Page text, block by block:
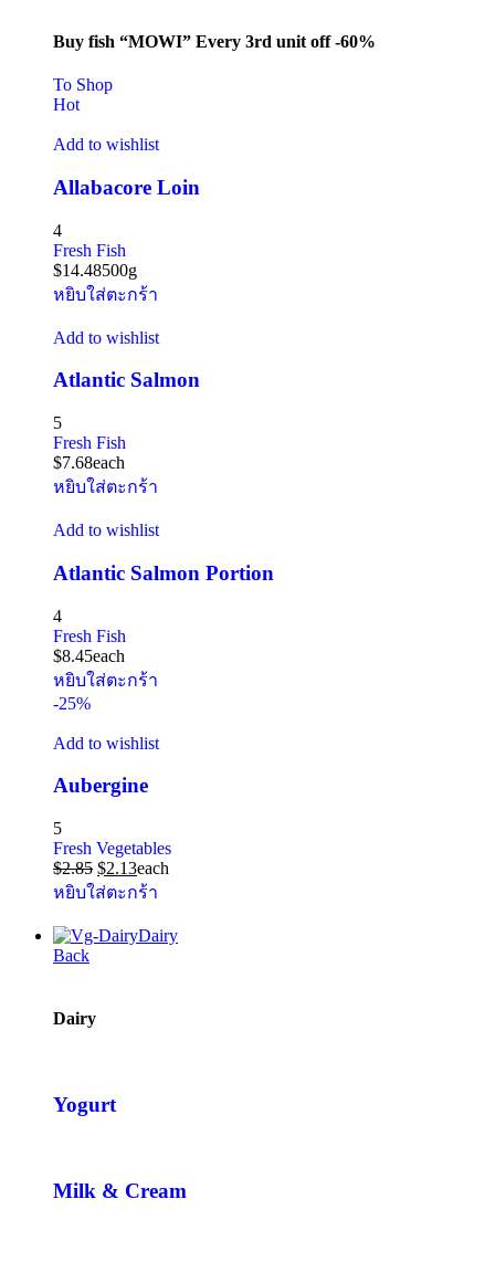
Buy fish “MOWI” Every 3rd unit off -60%
To Shop
Hot
Add to wishlist
Allabacore Loin
4
Fresh Fish
$14.48500g
หยิบใส่ตะกร้า
Add to wishlist
Atlantic Salmon
5
Fresh Fish
$7.68each
หยิบใส่ตะกร้า
Add to wishlist
Atlantic Salmon Portion
4
Fresh Fish
$8.45each
หยิบใส่ตะกร้า
-25%
Add to wishlist
Aubergine
5
Fresh Vegetables
$2.85 $2.13each
หยิบใส่ตะกร้า
Dairy
Back
Dairy
Yogurt
Milk & Cream